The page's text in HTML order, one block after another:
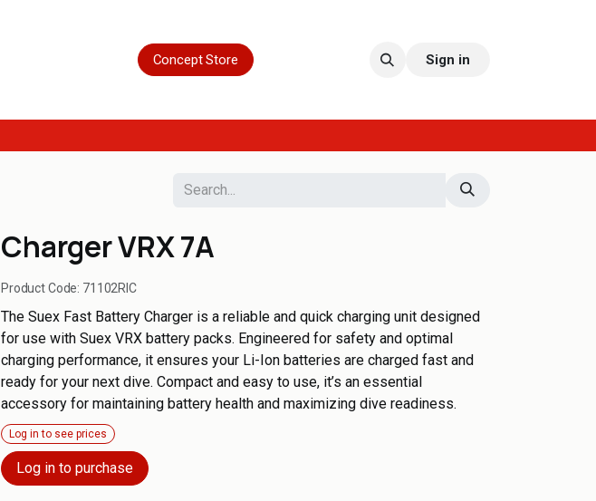
Concept Store Sign in
Charger VRX 7A
Product Code: 71102RIC
The Suex Fast Battery Charger is a reliable and quick charging unit designed
for use with Suex VRX battery packs. Engineered for safety and optimal
charging performance, it ensures your Li-Ion batteries are charged fast and
ready for your next dive. Compact and easy to use, it’s an essential
accessory for maintaining battery health and maximizing dive readiness.
Log in to see prices
Log in to purchase